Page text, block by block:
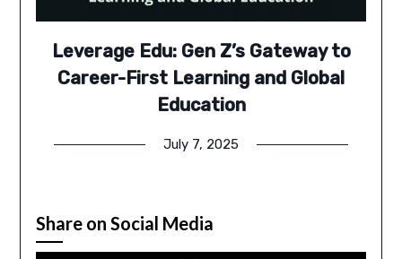
Leverage Edu: Gen Z’s Gateway to
Career-First Learning and Global
Education
July 7, 2025
Share on Social Media